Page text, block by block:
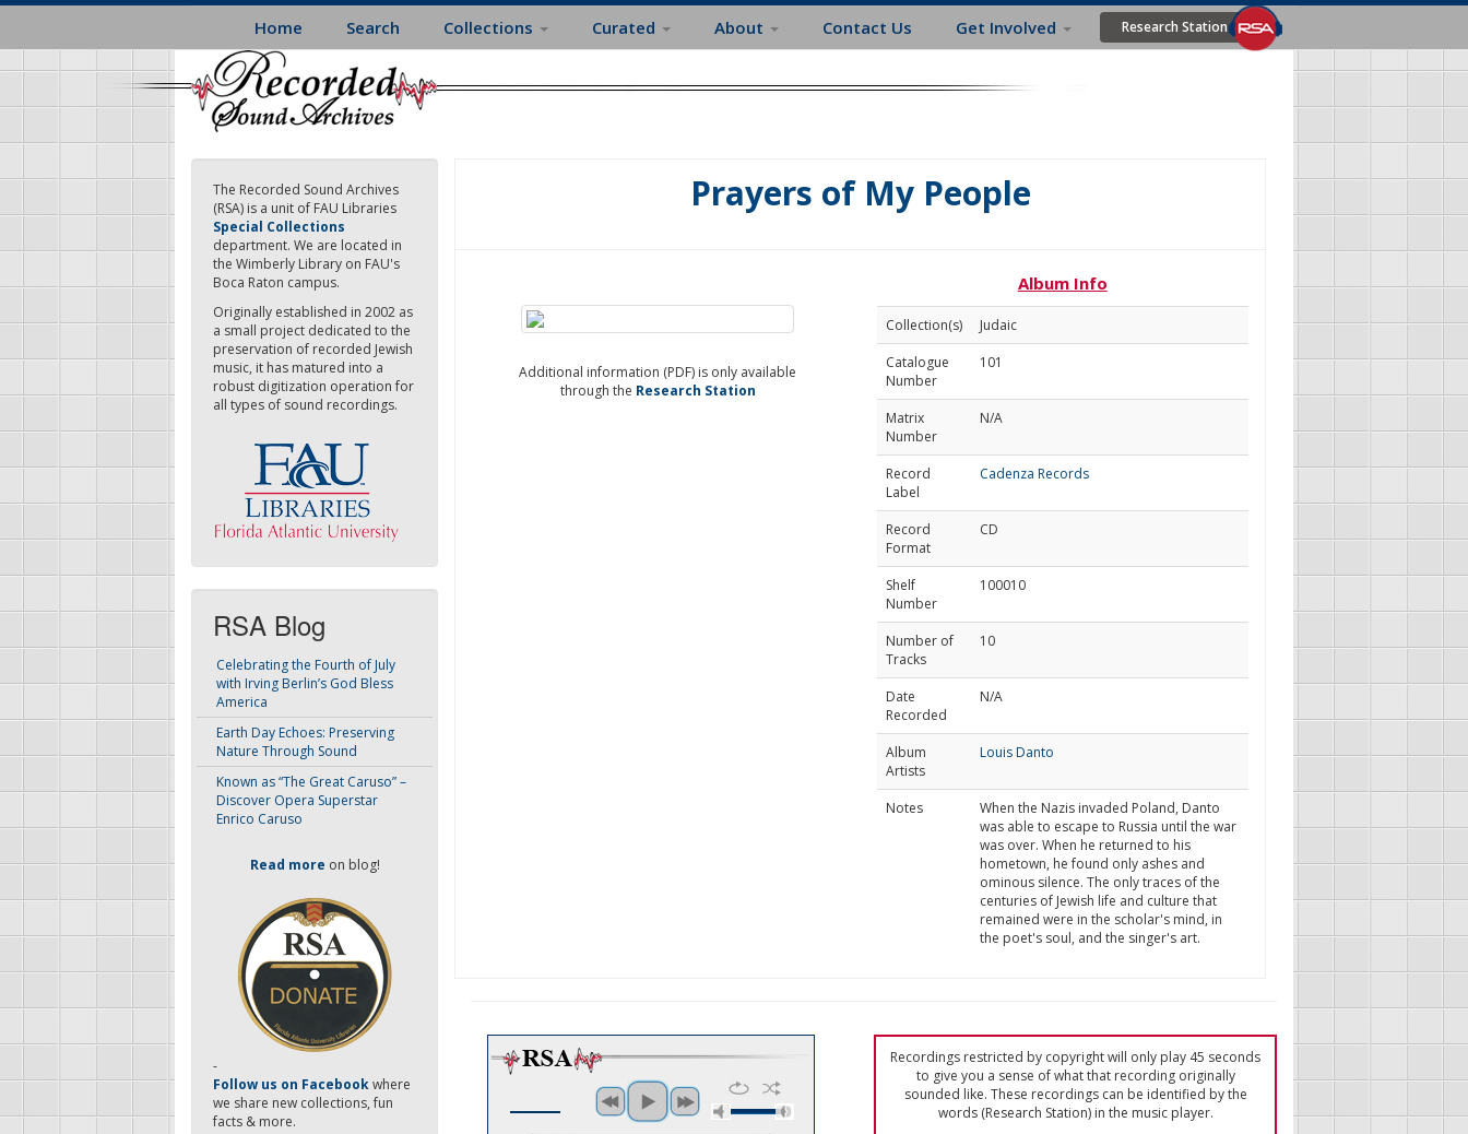
Skip
main
content
Home Search Collections Curated About Contact Us Get Involved Research Station
The Recorded Sound Archives
(RSA) is a unit of FAU Libraries
Special Collections
department. We are located in
the Wimberly Library on FAU's
Boca Raton campus.
Originally established in 2002 as
a small project dedicated to the
preservation of recorded Jewish
music, it has matured into a
robust digitization operation for
all types of sound recordings.
RSA Blog
Celebrating the Fourth of July
with Irving Berlin’s God Bless
America
Earth Day Echoes: Preserving
Nature Through Sound
Known as “The Great Caruso” –
Discover Opera Superstar
Enrico Caruso
Read more on blog!
-
Follow us on Facebookwhere
we share new collections, fun
facts & more.
Prayers of My People
Additional information (PDF) is only available
through the Research Station
Album Info
Collection(s)
Judaic
Catalogue
Number
101
Matrix
Number
N/A
Record
Label
Cadenza Records
Record
Format
CD
Shelf
Number
100010
Number of
Tracks
10
Date
Recorded
N/A
Album
Artists
Louis Danto
Notes
When the Nazis invaded Poland, Danto
was able to escape to Russia until the war
was over. When he returned to his
hometown, he found only ashes and
ominous silence. The only traces of the
centuries of Jewish life and culture that
remained were in the scholar's mind, in
the poet's soul, and the singer's art.
Recordings restricted by copyright will only play 45 seconds
to give you a sense of what that recording originally
sounded like. These recordings can be identified by the
words (Research Station) in the music player.